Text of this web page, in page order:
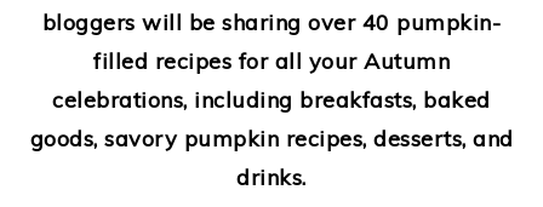
bloggers will be sharing over 40 pumpkin-
filled recipes for all your Autumn
celebrations, including breakfasts, baked
goods, savory pumpkin recipes, desserts, and
drinks.